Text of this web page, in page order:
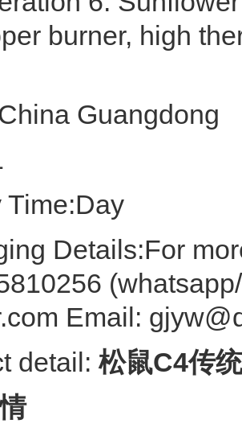
burner, high
Guangdong
Time:Day
Details:For
Email:
detail: 松鼠C4传